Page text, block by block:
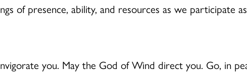
of presence, ability, and resources as we participate
you. May the God of Wind direct you. Go, in